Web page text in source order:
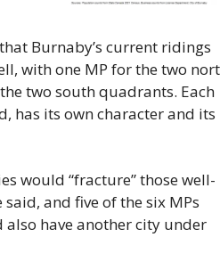
Burnaby’s current ridings
with one MP for the two
two south quadrants. Each
has its own character and its
would “fracture” those well-
and five of the six MPs
have another city under